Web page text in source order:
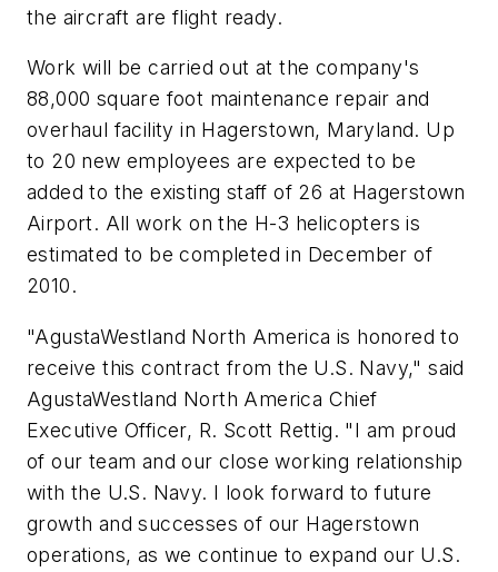
the aircraft are flight ready.
Work will be carried out at the company's
88,000 square foot maintenance repair and
overhaul facility in Hagerstown, Maryland. Up
to 20 new employees are expected to be
added to the existing staff of 26 at Hagerstown
Airport. All work on the H-3 helicopters is
estimated to be completed in December of
2010.
"AgustaWestland North America is honored to
receive this contract from the U.S. Navy," said
AgustaWestland North America Chief
Executive Officer, R. Scott Rettig. "I am proud
of our team and our close working relationship
with the U.S. Navy. I look forward to future
growth and successes of our Hagerstown
operations, as we continue to expand our U.S.